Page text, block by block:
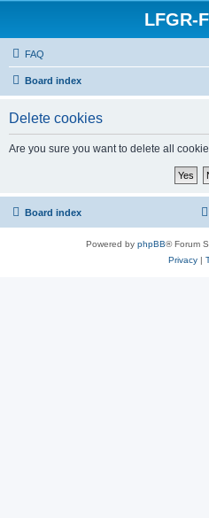
LFGR-
FAQ
Board index
Delete cookies
Are you sure you want to delete all
Board index
Powered by phpBB® Forum
Privacy|